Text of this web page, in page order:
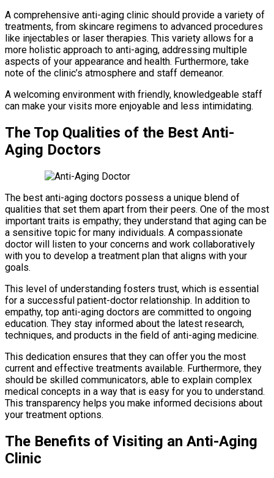
A comprehensive anti-aging clinic should provide a variety of
treatments, from skincare regimens to advanced procedures
like injectables or laser therapies. This variety allows for a
more holistic approach to anti-aging, addressing multiple
aspects of your appearance and health. Furthermore, take
note of the clinic’s atmosphere and staff demeanor.
A welcoming environment with friendly, knowledgeable staff
can make your visits more enjoyable and less intimidating.
The Top Qualities of the Best Anti-
Aging Doctors
The best anti-aging doctors possess a unique blend of
qualities that set them apart from their peers. One of the most
important traits is empathy; they understand that aging can be
a sensitive topic for many individuals. A compassionate
doctor will listen to your concerns and work collaboratively
with you to develop a treatment plan that aligns with your
goals.
This level of understanding fosters trust, which is essential
for a successful patient-doctor relationship. In addition to
empathy, top anti-aging doctors are committed to ongoing
education. They stay informed about the latest research,
techniques, and products in the field of anti-aging medicine.
This dedication ensures that they can offer you the most
current and effective treatments available. Furthermore, they
should be skilled communicators, able to explain complex
medical concepts in a way that is easy for you to understand.
This transparency helps you make informed decisions about
your treatment options.
The Benefits of Visiting an Anti-Aging
Clinic